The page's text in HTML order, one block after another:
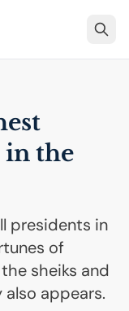
in the
presidents in
of
sheiks and
appears.